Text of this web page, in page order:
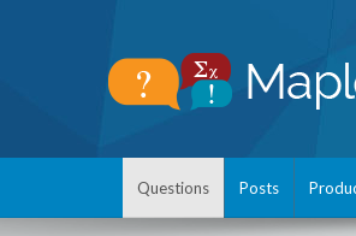
Questions Posts